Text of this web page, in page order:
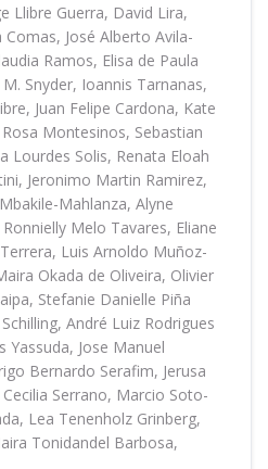
Llibre Guerra, David Lira,
José Alberto Avila-
Ramos, Elisa de Paula
Snyder, Ioannis Tarnanas,
Juan Felipe Cardona, Kate
Montesinos, Sebastian
Lourdes Solis, Renata Eloah
Jeronimo Martin Ramirez,
Mahlanza, Alyne
Melo Tavares, Eliane
Luis Arnoldo Muñoz-
Okada de Oliveira, Olivier
Stefanie Danielle Piña
André Luiz Rodrigues
Yassuda, Jose Manuel
Bernardo Serafim, Jerusa
Serrano, Marcio Soto-
Lea Tenenholz Grinberg,
Tonidandel Barbosa,